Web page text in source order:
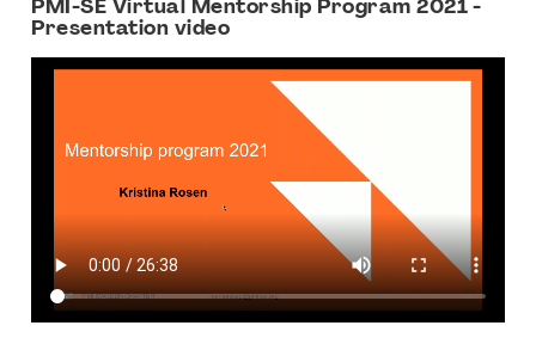
PMI-SE Virtual Mentorship Program 2021 -
Presentation video